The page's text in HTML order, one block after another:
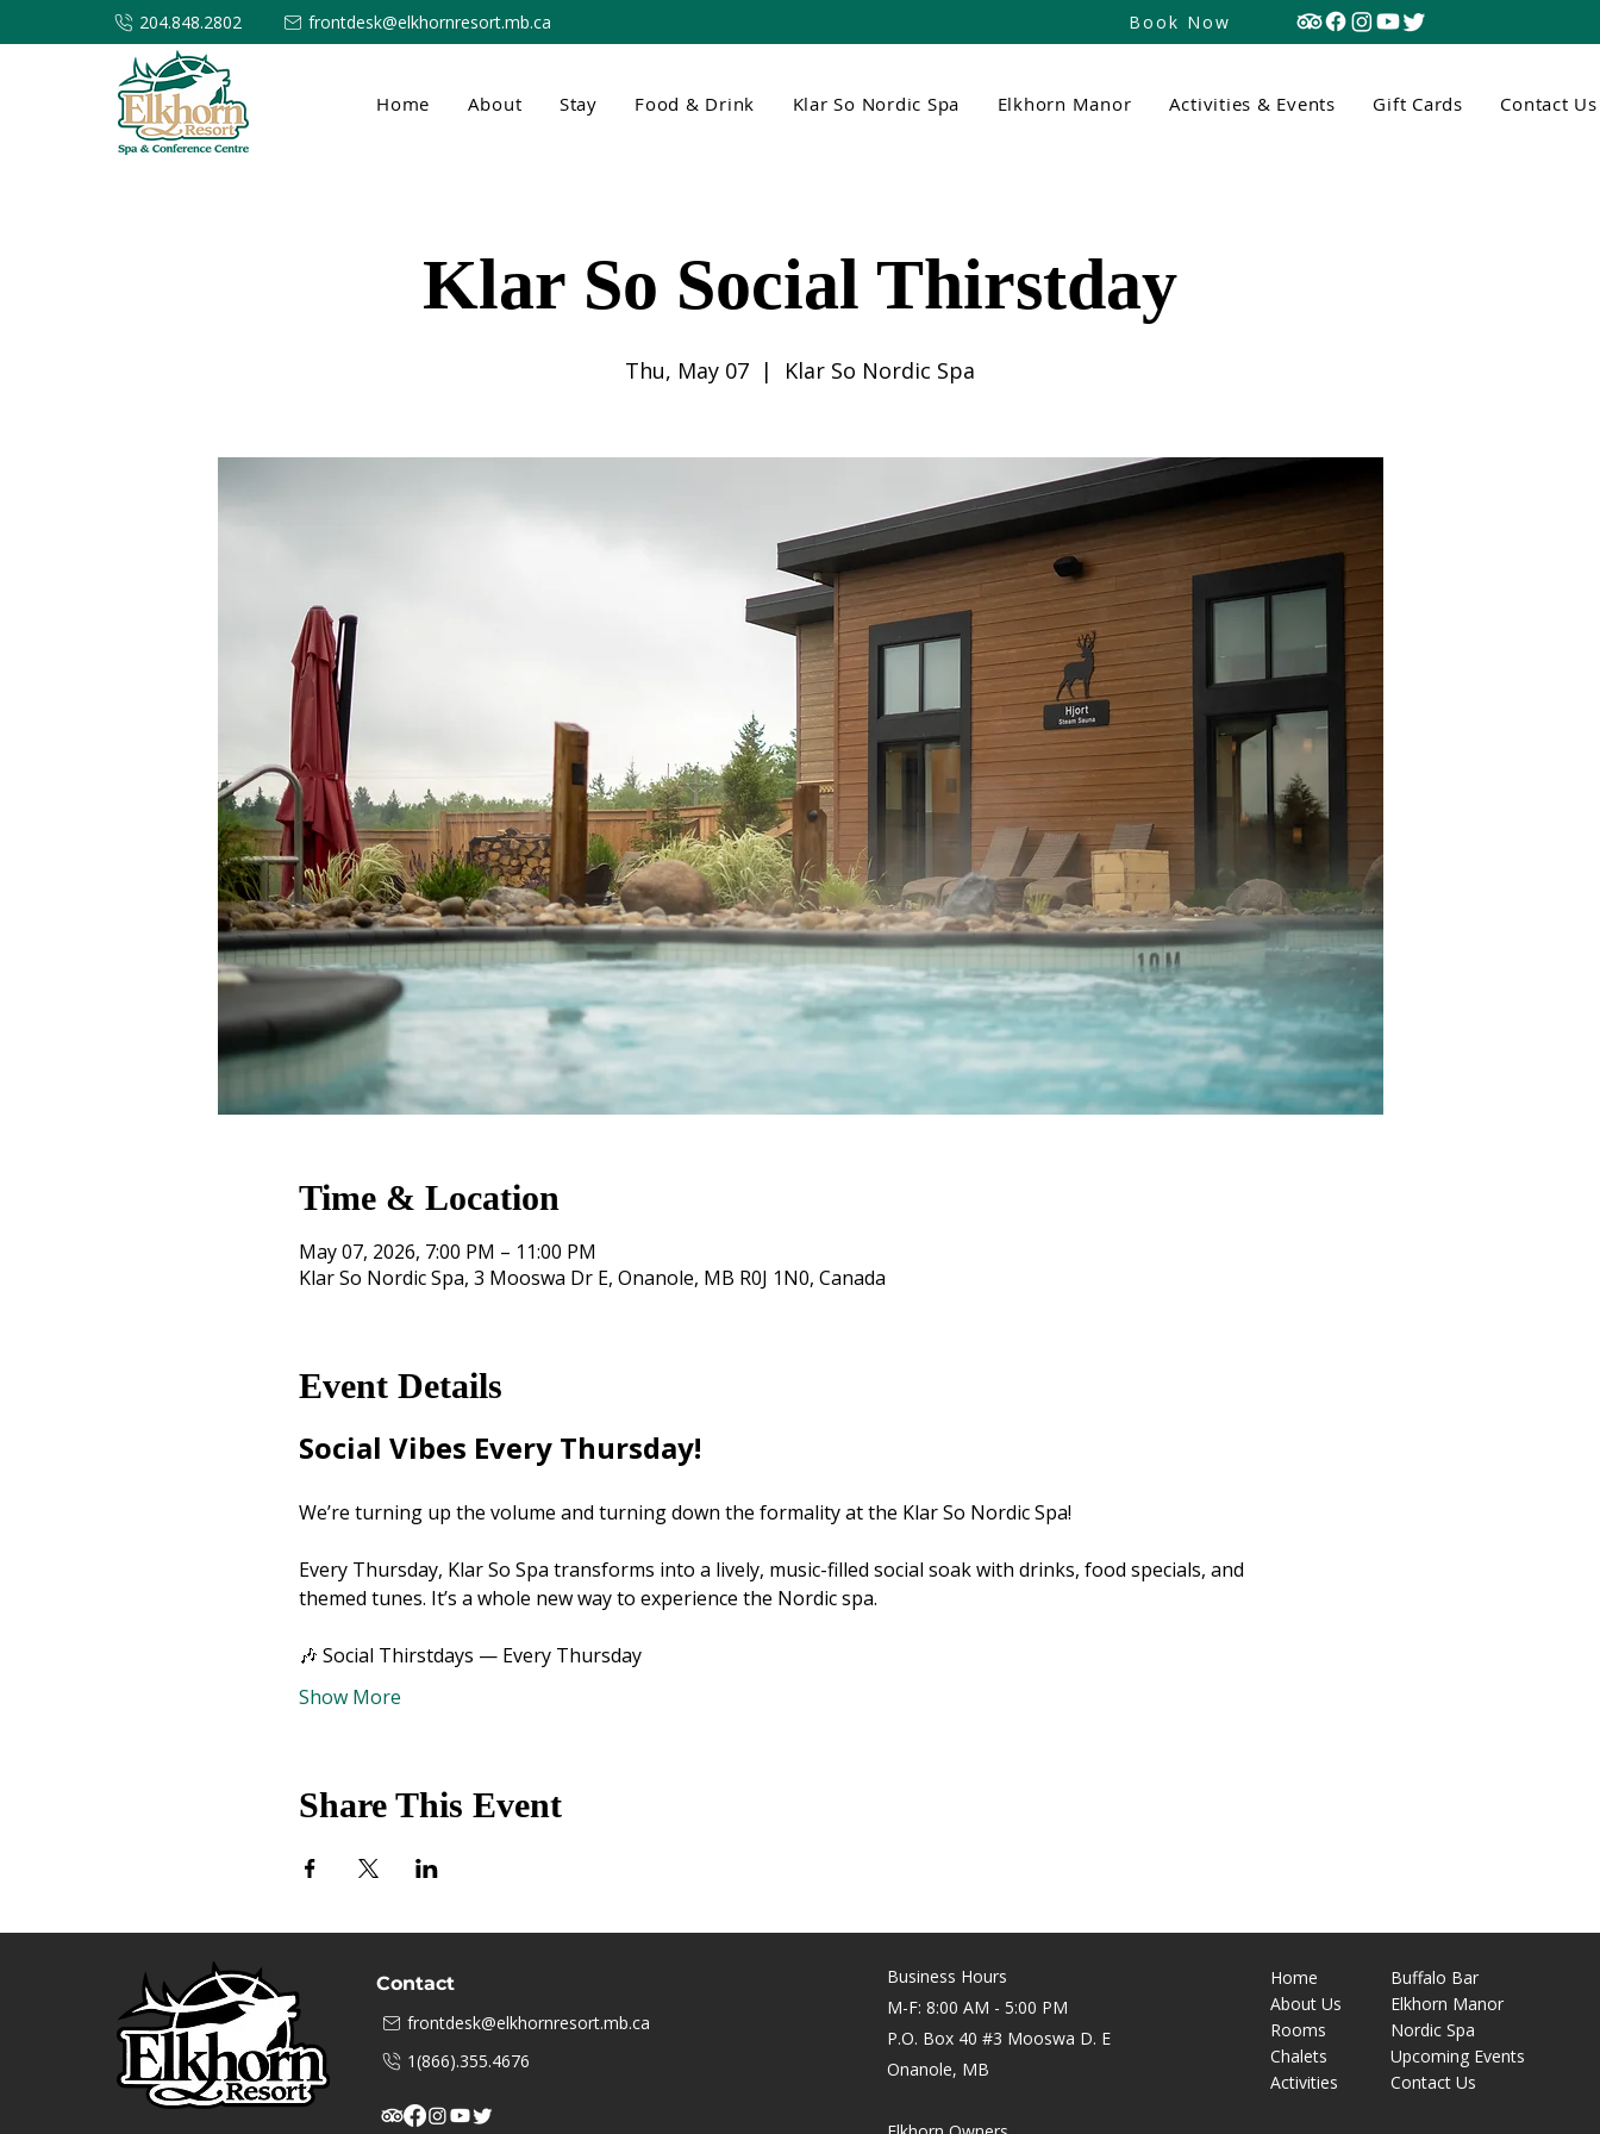
204.848.2802 frontdesk@elkhornresort.mb.ca Book Now
Home About Stay Food & Drink Klar So Nordic Spa Elkhorn Manor Activities & Events Gift Cards Contact Us
Klar So Social Thirstday
Thu, May 07
  |
Klar So Nordic Spa
Time & Location
May 07, 2026, 7:00 PM – 11:00 PM
Klar So Nordic Spa, 3 Mooswa Dr E, Onanole, MB R0J 1N0, Canada
Event Details
Social Vibes Every Thursday!
We’re turning up the volume and turning down the formality at the Klar So Nordic Spa!
Every Thursday, Klar So Spa transforms into a lively, music-filled social soak with drinks, food specials, and
themed tunes. It’s a whole new way to experience the Nordic spa.
🎶 Social Thirstdays — Every Thursday
Show More
Share This Event
Contact
frontdesk@elkhornresort.mb.ca
1(866).355.4676
Business Hours
M-F: 8:00 AM - 5:00 PM
P.O. Box 40 #3 Mooswa D. E
Onanole, MB
Home
AboutUs
Rooms
Chalets
Activities
Buffalo Bar
Elkhorn Manor
Nordic Spa
Upcoming Events
Contact Us